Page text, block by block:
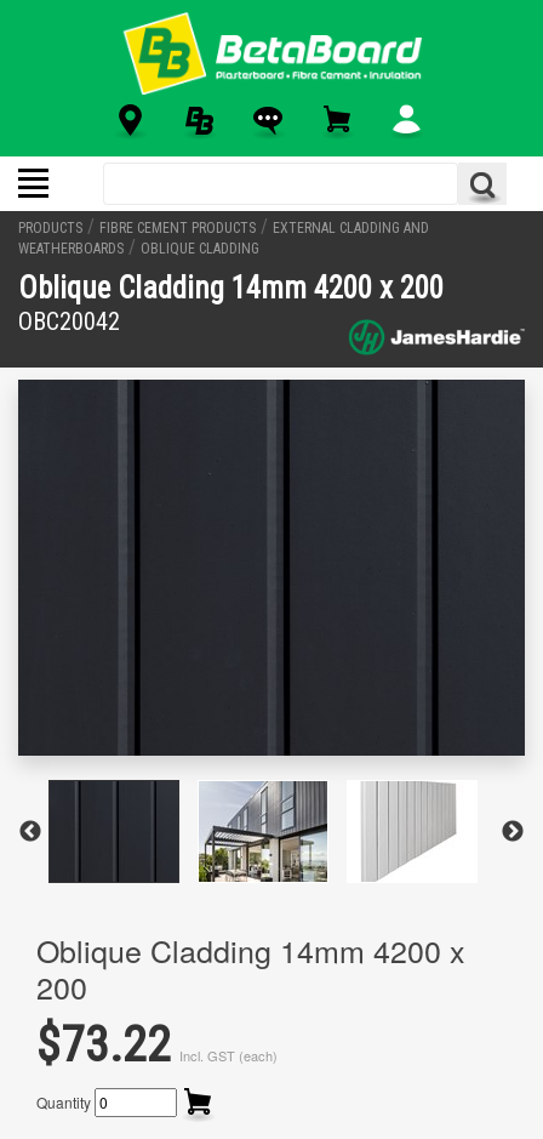
PRODUCTS / FIBRE CEMENT PRODUCTS / EXTERNAL CLADDING AND
WEATHERBOARDS / OBLIQUE CLADDING
Oblique Cladding 14mm 4200 x 200
OBC20042
Oblique Cladding 14mm 4200 x
200
$73.22 Incl. GST (each)
Quantity